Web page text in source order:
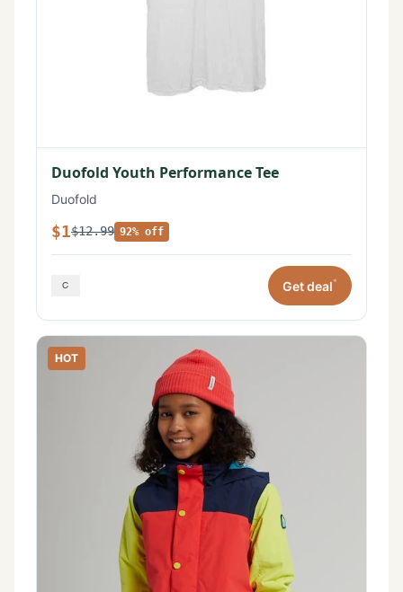
Duofold Youth Performance Tee
Duofold
$1$12.99 92% off
Get deal*
HOT